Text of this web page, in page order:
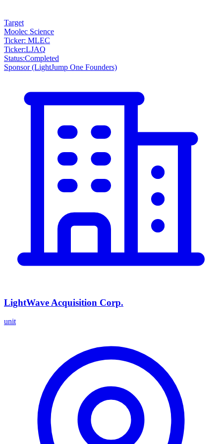
Target
Moolec Science
Ticker: MLEC
Ticker:LJAQ
Status:Completed
Sponsor(LightJump One Founders)
LightWave Acquisition Corp.
unit